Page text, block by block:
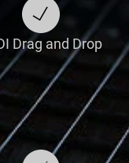
Drag and Drop